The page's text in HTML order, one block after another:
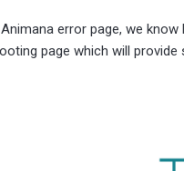
error page, we
page which will